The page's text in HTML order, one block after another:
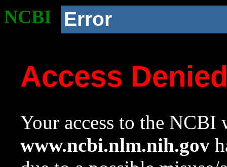
NCBI Error
Access
Your access to the NCBI
www.ncbi.nlm.nih.gov